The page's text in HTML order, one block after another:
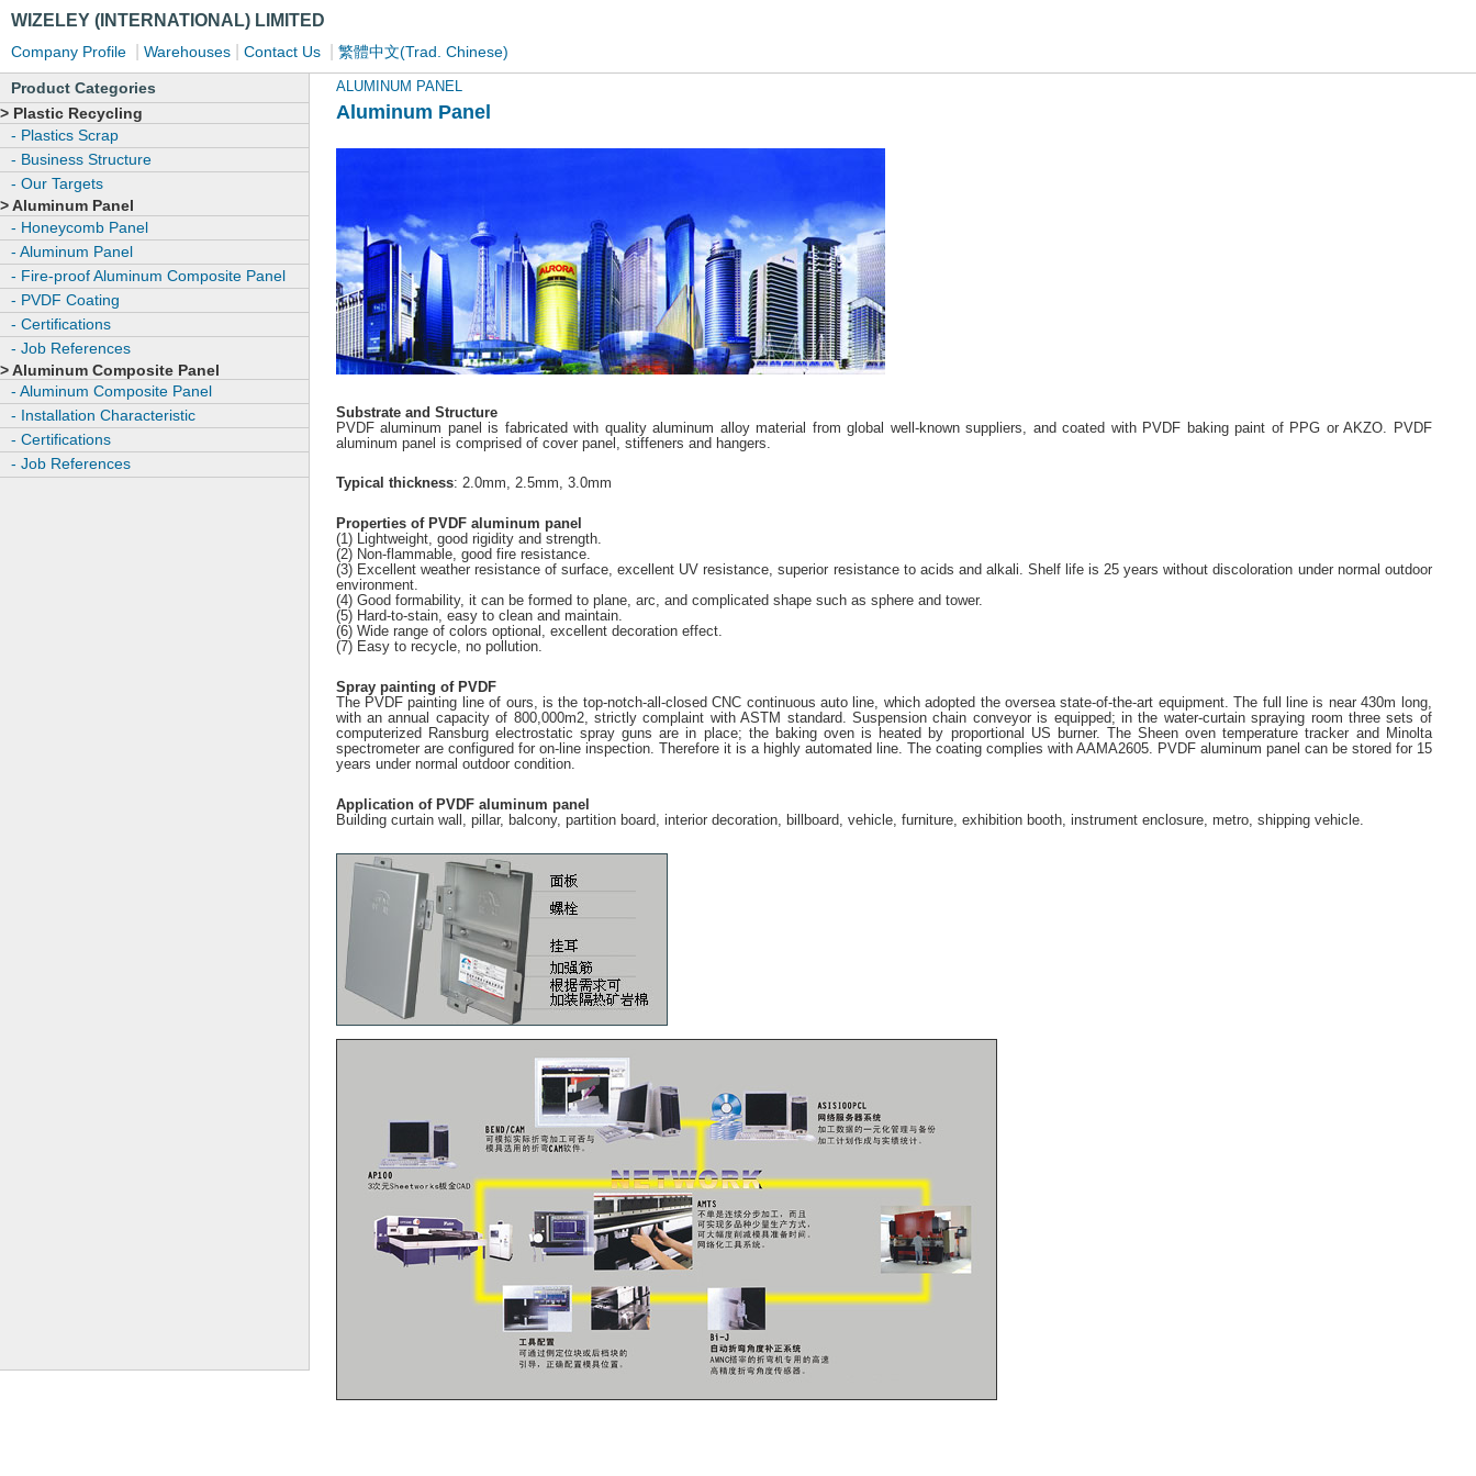
WIZELEY (INTERNATIONAL) LIMITED
Company Profile Warehouses Contact Us 繁體中文(Trad. Chinese)
ALUMINUM PANEL
Aluminum Panel
Substrate and Structure
PVDF aluminum panel is fabricated with quality aluminum alloy material from global well-known suppliers, and coated with PVDF baking paint of PPG or AKZO. PVDF
aluminum panel is comprised of cover panel, stiffeners and hangers.
Typical thickness: 2.0mm, 2.5mm, 3.0mm
Properties of PVDF aluminum panel
(1) Lightweight, good rigidity and strength.
(2) Non-flammable, good fire resistance.
(3) Excellent weather resistance of surface, excellent UV resistance, superior resistance to acids and alkali. Shelf life is 25 years without discoloration under normal outdoor
environment.
(4) Good formability, it can be formed to plane, arc, and complicated shape such as sphere and tower.
(5) Hard-to-stain, easy to clean and maintain.
(6) Wide range of colors optional, excellent decoration effect.
(7) Easy to recycle, no pollution.
Spray painting of PVDF
The PVDF painting line of ours, is the top-notch-all-closed CNC continuous auto line, which adopted the oversea state-of-the-art equipment. The full line is near 430m long,
with an annual capacity of 800,000m2, strictly complaint with ASTM standard. Suspension chain conveyor is equipped; in the water-curtain spraying room three sets of
computerized Ransburg electrostatic spray guns are in place; the baking oven is heated by proportional US burner. The Sheen oven temperature tracker and Minolta
spectrometer are configured for on-line inspection. Therefore it is a highly automated line. The coating complies with AAMA2605. PVDF aluminum panel can be stored for 15
years under normal outdoor condition.
Application of PVDF aluminum panel
Building curtain wall, pillar, balcony, partition board, interior decoration, billboard, vehicle, furniture, exhibition booth, instrument enclosure, metro, shipping vehicle.
Product Categories
> Plastic Recycling
- Plastics Scrap
- Business Structure
- Our Targets
> Aluminum Panel
- Honeycomb Panel
- Aluminum Panel
- Fire-proof Aluminum Composite Panel
- PVDF Coating
- Certifications
- Job References
> Aluminum Composite Panel
- Aluminum Composite Panel
- Installation Characteristic
- Certifications
- Job References